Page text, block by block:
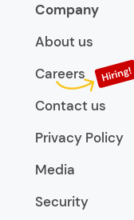
Company
About us
Careers
Contact us
Privacy Policy
Media
Security